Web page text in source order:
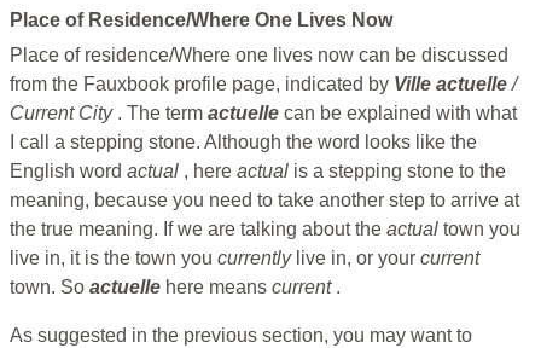
Place of Residence/Where One Lives Now
Place of residence/Where one lives now can be discussed
from the Fauxbook profile page, indicated by Ville actuelle/
Current City . The term actuelle can be explained with what
I call a stepping stone. Although the word looks like the
English word actual , here actual is a stepping stone to the
meaning, because you need to take another step to arrive at
the true meaning. If we are talking about the actual town you
live in, it is the town you currently live in, or your current
town. So actuelle here means current .
As suggested in the previous section, you may want to